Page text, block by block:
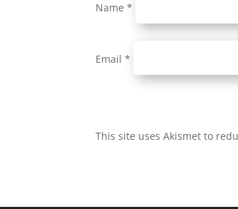
Name*
Email*
This site uses Akismet to